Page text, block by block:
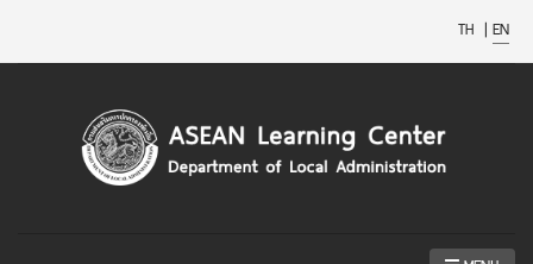
TH | EN